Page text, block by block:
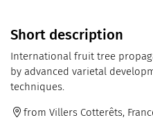
Short description
International fruit tree
by advanced varietal
techniques.
from Villers Cotterêts,